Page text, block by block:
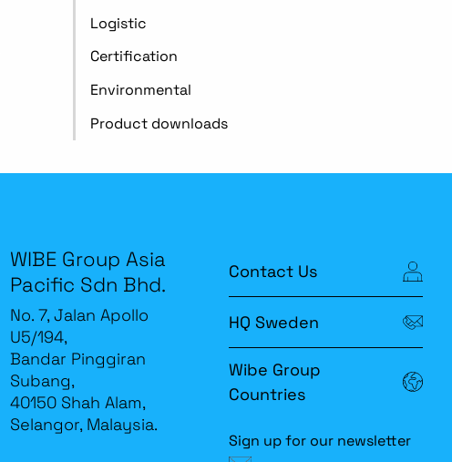
Logistic
Certification
Environmental
Product downloads
WIBE Group Asia
Pacific Sdn Bhd.
No. 7, Jalan Apollo
U5/194,
Bandar Pinggiran
Subang,
40150 Shah Alam,
Selangor, Malaysia.
Contact Us
HQ Sweden
Wibe Group
Countries
Sign up for our newsletter